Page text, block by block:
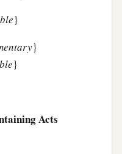
}
}
}
Acts